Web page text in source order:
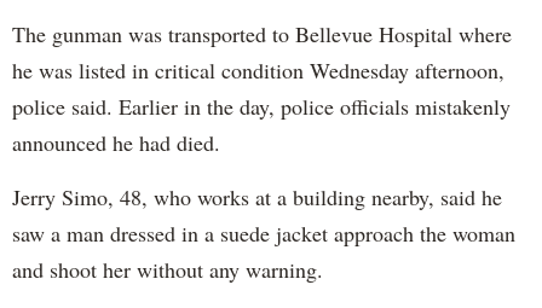
The gunman was transported to Bellevue Hospital where
he was listed in critical condition Wednesday afternoon,
police said. Earlier in the day, police officials mistakenly
announced he had died.
Jerry Simo, 48, who works at a building nearby, said he
saw a man dressed in a suede jacket approach the woman
and shoot her without any warning.